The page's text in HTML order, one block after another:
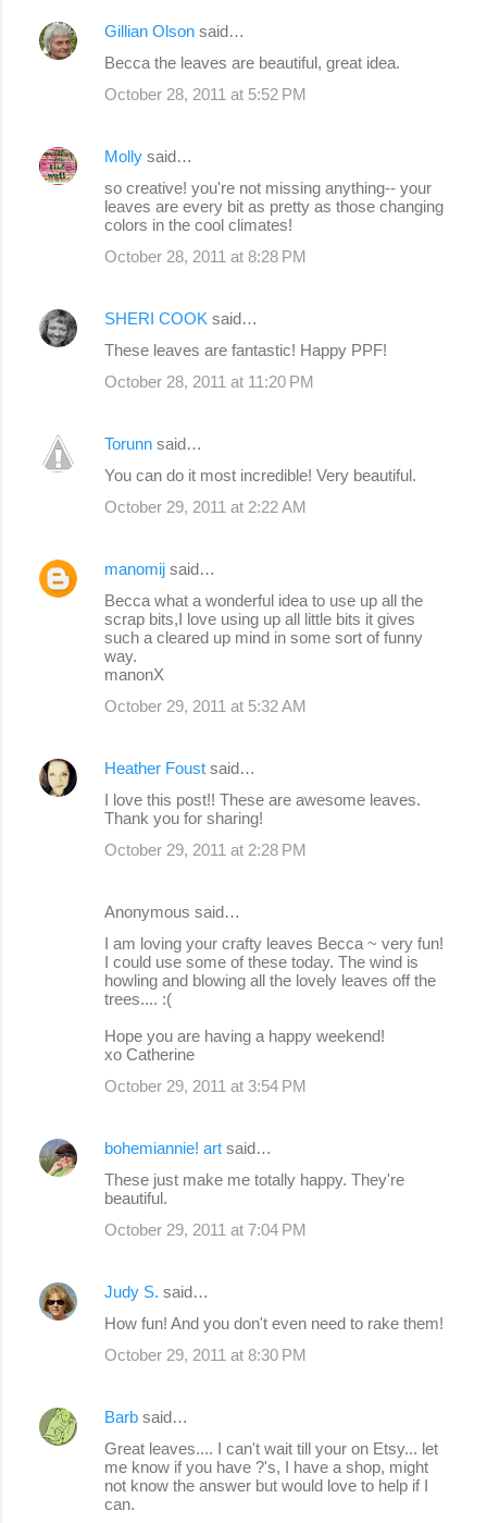
Gillian Olson said…
Becca the leaves are beautiful, great idea.
October 28, 2011 at 5:52 PM
Molly said…
so creative! you're not missing anything-- your
leaves are every bit as pretty as those changing
colors in the cool climates!
October 28, 2011 at 8:28 PM
SHERI COOK said…
These leaves are fantastic! Happy PPF!
October 28, 2011 at 11:20 PM
Torunn said…
You can do it most incredible! Very beautiful.
October 29, 2011 at 2:22 AM
manomij said…
Becca what a wonderful idea to use up all the
scrap bits,I love using up all little bits it gives
such a cleared up mind in some sort of funny
way.
manonX
October 29, 2011 at 5:32 AM
Heather Foust said…
I love this post!! These are awesome leaves.
Thank you for sharing!
October 29, 2011 at 2:28 PM
Anonymous said…
I am loving your crafty leaves Becca ~ very fun!
I could use some of these today. The wind is
howling and blowing all the lovely leaves off the
trees.... :(
Hope you are having a happy weekend!
xo Catherine
October 29, 2011 at 3:54 PM
bohemiannie! art said…
These just make me totally happy. They're
beautiful.
October 29, 2011 at 7:04 PM
Judy S. said…
How fun! And you don't even need to rake them!
October 29, 2011 at 8:30 PM
Barb said…
Great leaves.... I can't wait till your on Etsy... let
me know if you have ?'s, I have a shop, might
not know the answer but would love to help if I
can.